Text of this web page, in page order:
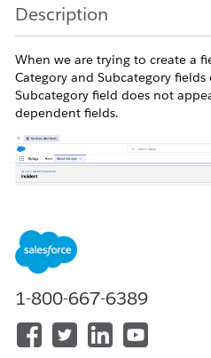
Description
When we are trying to create a
Category and Subcategory
Subcategory field does not
dependent fields.
Resolution
This is a known product and
1-800-667-6389